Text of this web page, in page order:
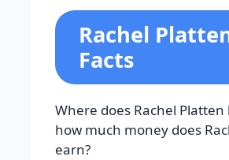
Rachel
Facts
Where does Rachel Platten
how much money does
earn?